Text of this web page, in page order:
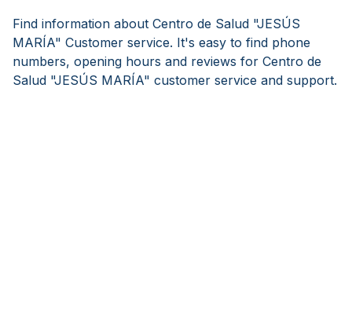
Find information about Centro de Salud "JESÚS
MARÍA" Customer service. It's easy to find phone
numbers, opening hours and reviews for Centro de
Salud "JESÚS MARÍA" customer service and support.